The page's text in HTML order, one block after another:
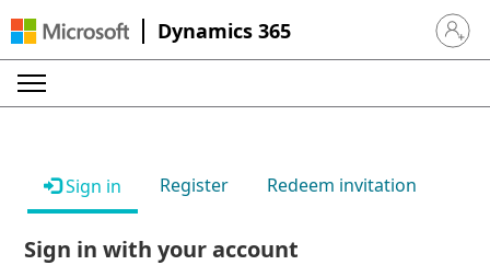
Dynamics 365 Sign in
Sign in Register Redeem invitation
Sign in with your account